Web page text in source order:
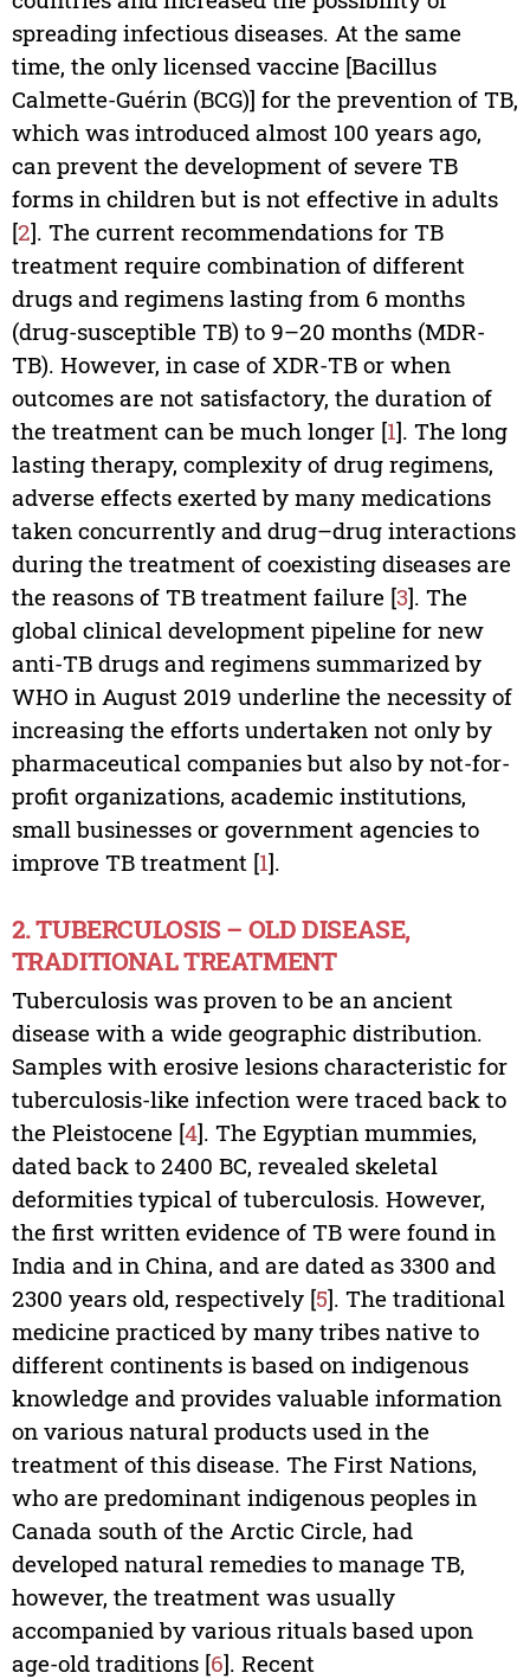
spreading infectious diseases. At the same
time, the only licensed vaccine [Bacillus
Calmette-Guérin (BCG)] for the prevention of TB,
which was introduced almost 100 years ago,
can prevent the development of severe TB
forms in children but is not effective in adults
[2]. The current recommendations for TB
treatment require combination of different
drugs and regimens lasting from 6 months
(drug-susceptible TB) to 9–20 months (MDR-
TB). However, in case of XDR-TB or when
outcomes are not satisfactory, the duration of
the treatment can be much longer [1]. The long
lasting therapy, complexity of drug regimens,
adverse effects exerted by many medications
taken concurrently and drug–drug interactions
during the treatment of coexisting diseases are
the reasons of TB treatment failure [3]. The
global clinical development pipeline for new
anti-TB drugs and regimens summarized by
WHO in August 2019 underline the necessity of
increasing the efforts undertaken not only by
pharmaceutical companies but also by not-for-
profit organizations, academic institutions,
small businesses or government agencies to
improve TB treatment [1].
2. TUBERCULOSIS – OLD DISEASE,
TRADITIONAL TREATMENT
Tuberculosis was proven to be an ancient
disease with a wide geographic distribution.
Samples with erosive lesions characteristic for
tuberculosis-like infection were traced back to
the Pleistocene [4]. The Egyptian mummies,
dated back to 2400 BC, revealed skeletal
deformities typical of tuberculosis. However,
the first written evidence of TB were found in
India and in China, and are dated as 3300 and
2300 years old, respectively [5]. The traditional
medicine practiced by many tribes native to
different continents is based on indigenous
knowledge and provides valuable information
on various natural products used in the
treatment of this disease. The First Nations,
who are predominant indigenous peoples in
Canada south of the Arctic Circle, had
developed natural remedies to manage TB,
however, the treatment was usually
accompanied by various rituals based upon
age-old traditions [6]. Recent